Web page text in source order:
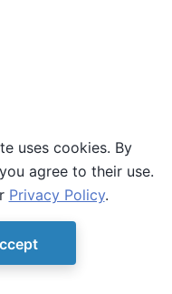
SDK version 9.4.0.
uses cookies. By
agree to their use.
Privacy Policy.